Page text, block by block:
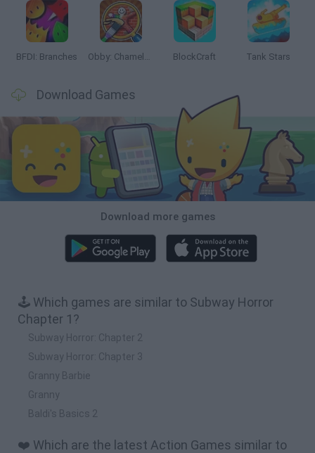
BFDI: Branches Obby: Chameleon: Paint & Hide BlockCraft Tank Stars
Download Games
Download more games
🕹️ Which games are similar to Subway Horror
Chapter 1?
Subway Horror: Chapter 2
Subway Horror: Chapter 3
Granny Barbie
Granny
Baldi's Basics 2
❤️ Which are the latest Action Games similar to